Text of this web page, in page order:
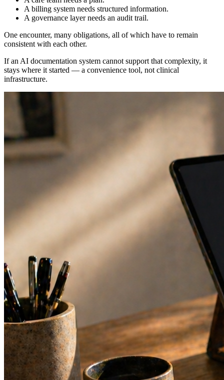
A billing system needs structured information.
A governance layer needs an audit trail.
One encounter, many obligations, all of which have to remain
consistent with each other.
If an AI documentation system cannot support that complexity, it
stays where it started — a convenience tool, not clinical
infrastructure.